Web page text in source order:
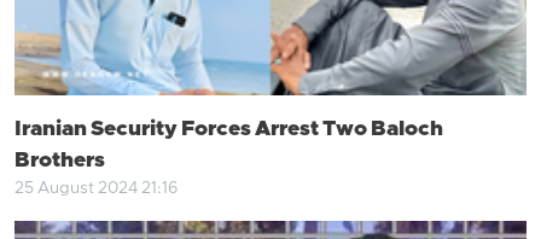
Iranian Security Forces Arrest Two Baloch
Brothers
25 August 2024 21:16